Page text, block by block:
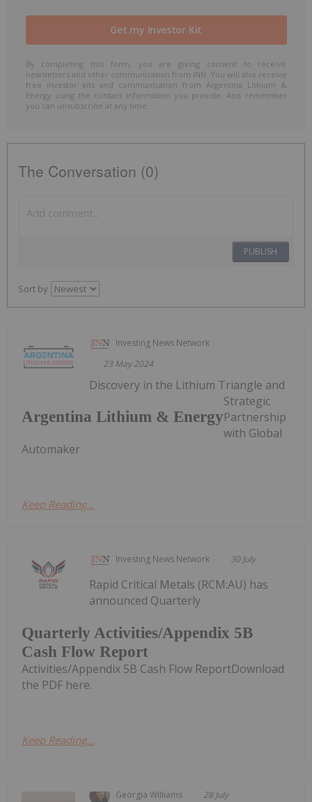
By completing this form, you are giving consent to receive
newsletters and other communication from INN. You will also receive
free investor kits and communication from Argentina Lithium &
Energy using the contact information you provide. And remember
you can unsubscribe at any time.
The Conversation (0)
PUBLISH
Sort by
Investing News Network
23 May 2024
Argentina Lithium & Energy
Discovery in the Lithium Triangle and
Strategic
Partnership
with Global
Automaker
Keep Reading...
Investing News Network 30 July
Quarterly Activities/Appendix 5B
Cash Flow Report
Rapid Critical Metals (RCM:AU) has
announced Quarterly
Activities/Appendix 5B Cash Flow ReportDownload
the PDF here.
Keep Reading...
Georgia Williams 28 July